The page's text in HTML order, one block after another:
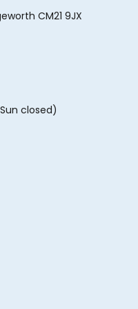
CM21 9JX
closed)